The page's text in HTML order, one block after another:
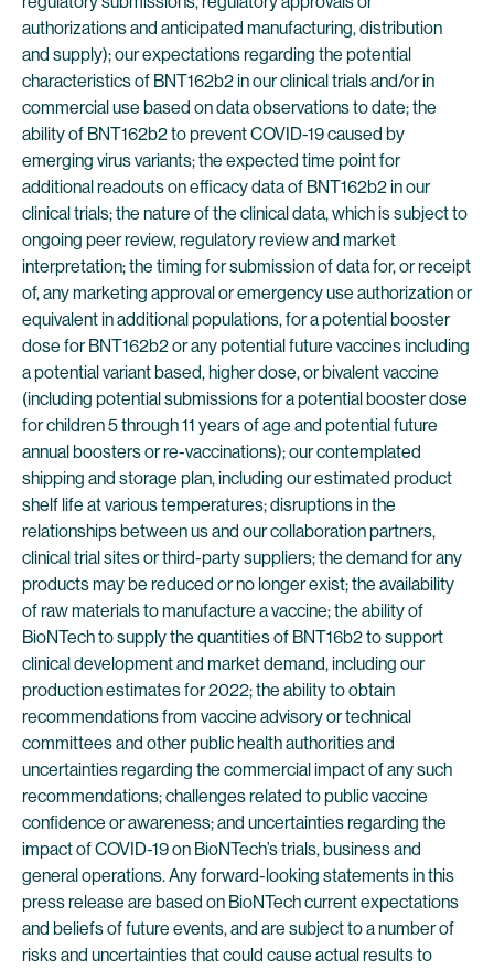
authorizations and anticipated manufacturing, distribution
and supply); our expectations regarding the potential
characteristics of BNT162b2 in our clinical trials and/or in
commercial use based on data observations to date; the
ability of BNT162b2 to prevent COVID-19 caused by
emerging virus variants; the expected time point for
additional readouts on efficacy data of BNT162b2 in our
clinical trials; the nature of the clinical data, which is subject to
ongoing peer review, regulatory review and market
interpretation; the timing for submission of data for, or receipt
of, any marketing approval or emergency use authorization or
equivalent in additional populations, for a potential booster
dose for BNT162b2 or any potential future vaccines including
a potential variant based, higher dose, or bivalent vaccine
(including potential submissions for a potential booster dose
for children 5 through 11 years of age and potential future
annual boosters or re-vaccinations); our contemplated
shipping and storage plan, including our estimated product
shelf life at various temperatures; disruptions in the
relationships between us and our collaboration partners,
clinical trial sites or third-party suppliers; the demand for any
products may be reduced or no longer exist; the availability
of raw materials to manufacture a vaccine; the ability of
BioNTech to supply the quantities of BNT16b2 to support
clinical development and market demand, including our
production estimates for 2022; the ability to obtain
recommendations from vaccine advisory or technical
committees and other public health authorities and
uncertainties regarding the commercial impact of any such
recommendations; challenges related to public vaccine
confidence or awareness; and uncertainties regarding the
impact of COVID-19 on BioNTech’s trials, business and
general operations. Any forward-looking statements in this
press release are based on BioNTech current expectations
and beliefs of future events, and are subject to a number of
risks and uncertainties that could cause actual results to